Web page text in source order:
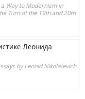
Way to Modernism in
Turn of the 19th and 20th
Леонида
by Leonid Nikolaievich